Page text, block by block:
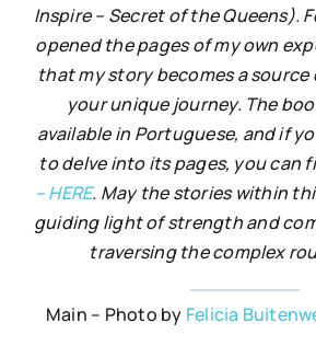
Inspire – Secret of the Queens).
opened the pages of my own
that my story becomes a
your unique journey. The
available in Portuguese, and if
to delve into its pages, you can
– HERE. May the stories within
guiding light of strength and
traversing the complex
Main – Photo by Felicia